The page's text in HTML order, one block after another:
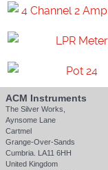
ACM Instruments
The Silver Works,
Aynsome Lane
Cartmel
Grange-Over-Sands
Cumbria. LA11 6HH
United Kingdom